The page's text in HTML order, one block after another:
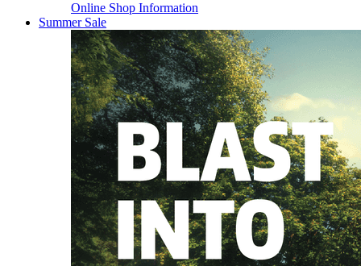
Online Shop Information
Summer Sale